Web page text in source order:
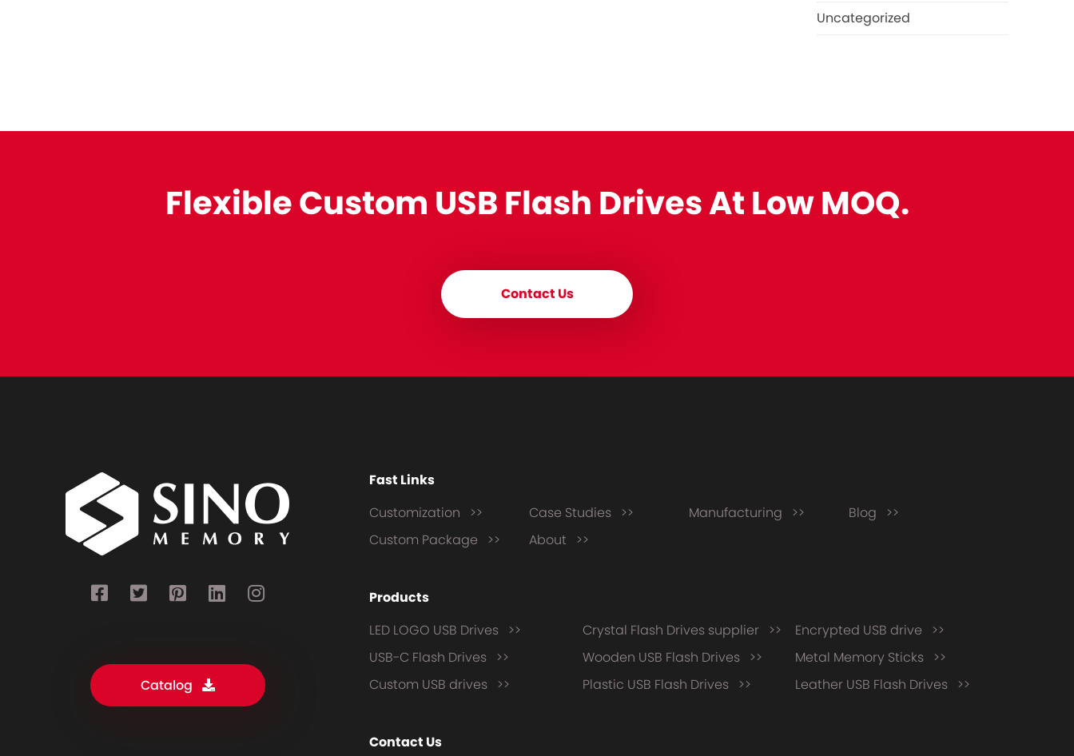
Uncategorized
Flexible Custom USB Flash Drives At Low MOQ.
Contact Us
Catalog
Fast Links
Customization >>
Case Studies >> Manufacturing >>
Blog >>
Custom Package >>
About >>
Products
LED LOGO USB Drives >>
Crystal Flash Drives supplier >>
Encrypted USB drive >>
USB-C Flash Drives >>
Wooden USB Flash Drives >>
Metal Memory Sticks >>
Custom USB drives >>
Plastic USB Flash Drives >> Leather USB Flash Drives >>
Contact Us